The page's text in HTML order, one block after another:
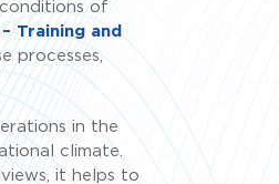
of
Training and
processes,
in the
climate.
it helps to